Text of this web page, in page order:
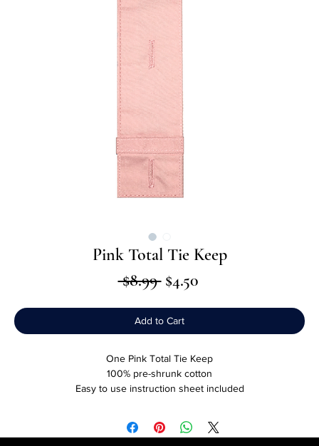
Pink Total Tie Keep
$8.99 Regular
$4.50Sale
Add to Cart
One Pink Total Tie Keep
100% pre-shrunk cotton
Easy to use instruction sheet included